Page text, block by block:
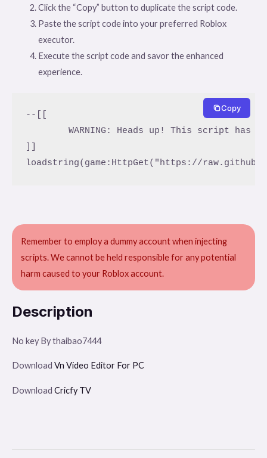
Click the “Copy” button to duplicate the script code.
Paste the script code into your preferred Roblox
executor.
Execute the script code and savor the enhanced
experience.
--[[
	WARNING: Heads up! This script has not been verified by ScriptBlox. Use at your own risk!
Copy
Remember to employ a dummy account when injecting
scripts. We cannot be held responsible for any potential
harm caused to your Roblox account.
Description
No key By thaibao7444
Download Vn Video Editor For PC
Download Cricfy TV